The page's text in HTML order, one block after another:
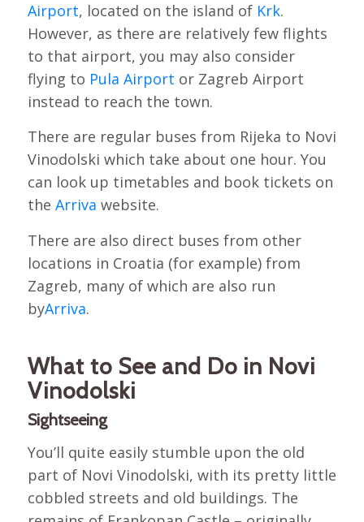
Airport, located on the island of Krk.
However, as there are relatively few flights
to that airport, you may also consider
flying to Pula Airport or Zagreb Airport
instead to reach the town.
There are regular buses from Rijeka to Novi
Vinodolski which take about one hour. You
can look up timetables and book tickets on
the Arriva website.
There are also direct buses from other
locations in Croatia (for example) from
Zagreb, many of which are also run
byArriva.
What to See and Do in Novi
Vinodolski
Sightseeing
You’ll quite easily stumble upon the old
part of Novi Vinodolski, with its pretty little
cobbled streets and old buildings. The